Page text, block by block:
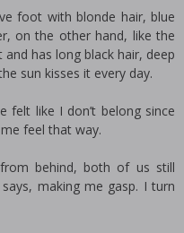
foot with blonde hair, blue
on the other hand, like the
has long black hair, deep
sun kisses it every day.
felt like I don’t belong since
feel that way.
behind, both of us still
making me gasp. I turn